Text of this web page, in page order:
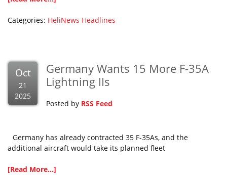
Categories: HeliNews Headlines
Oct
21
2025
Germany Wants 15 More F-35A
Lightning IIs
Posted by RSS Feed
Germany has already contracted 35 F-35As, and the
additional aircraft would take its planned fleet
[Read More...]